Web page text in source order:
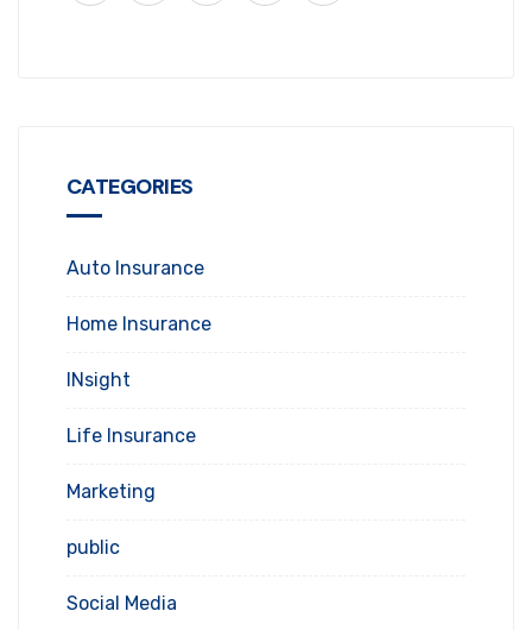
CATEGORIES
Auto Insurance
Home Insurance
INsight
Life Insurance
Marketing
public
Social Media